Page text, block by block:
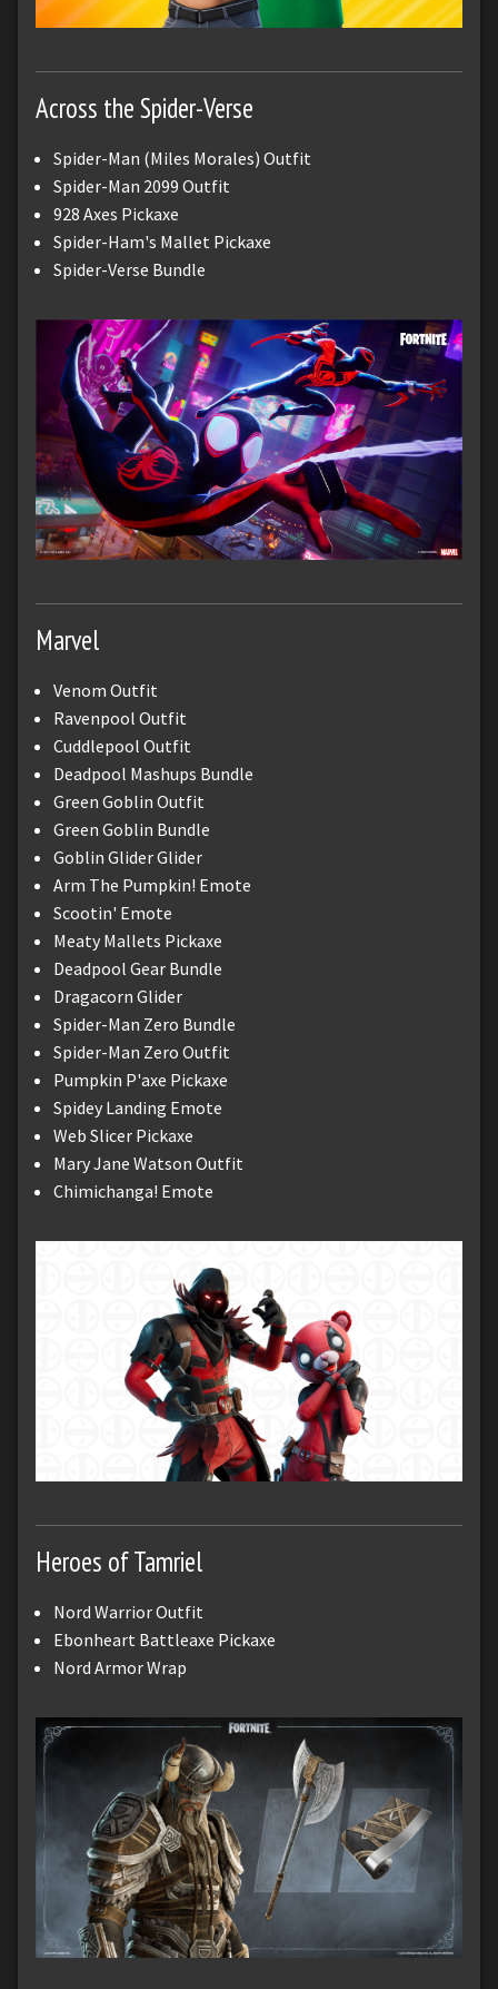
Across the Spider-Verse
Spider-Man (Miles Morales) Outfit
Spider-Man 2099 Outfit
928 Axes Pickaxe
Spider-Ham's Mallet Pickaxe
Spider-Verse Bundle
Marvel
Venom Outfit
Ravenpool Outfit
Cuddlepool Outfit
Deadpool Mashups Bundle
Green Goblin Outfit
Green Goblin Bundle
Goblin Glider Glider
Arm The Pumpkin! Emote
Scootin' Emote
Meaty Mallets Pickaxe
Deadpool Gear Bundle
Dragacorn Glider
Spider-Man Zero Bundle
Spider-Man Zero Outfit
Pumpkin P'axe Pickaxe
Spidey Landing Emote
Web Slicer Pickaxe
Mary Jane Watson Outfit
Chimichanga! Emote
Heroes of Tamriel
Nord Warrior Outfit
Ebonheart Battleaxe Pickaxe
Nord Armor Wrap